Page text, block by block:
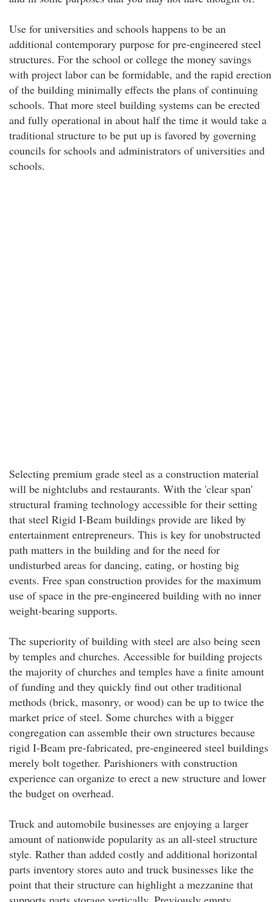
Use for universities and schools happens to be an
additional contemporary purpose for pre-engineered steel
structures. For the school or college the money savings
with project labor can be formidable, and the rapid erection
of the building minimally effects the plans of continuing
schools. That more steel building systems can be erected
and fully operational in about half the time it would take a
traditional structure to be put up is favored by governing
councils for schools and administrators of universities and
schools.
Selecting premium grade steel as a construction material
will be nightclubs and restaurants. With the 'clear span'
structural framing technology accessible for their setting
that steel Rigid I-Beam buildings provide are liked by
entertainment entrepreneurs. This is key for unobstructed
path matters in the building and for the need for
undisturbed areas for dancing, eating, or hosting big
events. Free span construction provides for the maximum
use of space in the pre-engineered building with no inner
weight-bearing supports.
The superiority of building with steel are also being seen
by temples and churches. Accessible for building projects
the majority of churches and temples have a finite amount
of funding and they quickly find out other traditional
methods (brick, masonry, or wood) can be up to twice the
market price of steel. Some churches with a bigger
congregation can assemble their own structures because
rigid I-Beam pre-fabricated, pre-engineered steel buildings
merely bolt together. Parishioners with construction
experience can organize to erect a new structure and lower
the budget on overhead.
Truck and automobile businesses are enjoying a larger
amount of nationwide popularity as an all-steel structure
style. Rather than added costly and additional horizontal
parts inventory stores auto and truck businesses like the
point that their structure can highlight a mezzanine that